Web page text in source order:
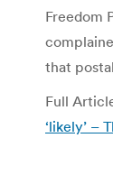
Freedom
that
Full
‘likely’ –